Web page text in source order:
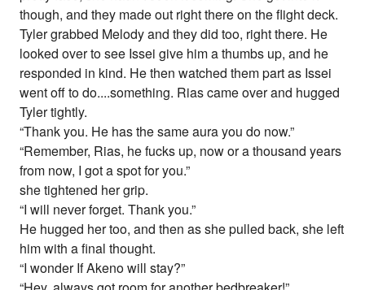
though, and they made out right there on the flight deck.
Tyler grabbed Melody and they did too, right there. He
looked over to see Issei give him a thumbs up, and he
responded in kind. He then watched them part as Issei
went off to do....something. Rias came over and hugged
Tyler tightly.
“Thank you. He has the same aura you do now.”
“Remember, Rias, he fucks up, now or a thousand years
from now, I got a spot for you.”
she tightened her grip.
“I will never forget. Thank you.”
He hugged her too, and then as she pulled back, she left
him with a final thought.
“I wonder If Akeno will stay?”